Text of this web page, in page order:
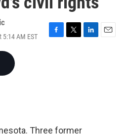
5:14 AM EST
F
T
L
E
Three former